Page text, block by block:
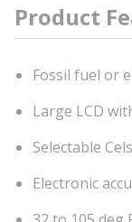
Product
Fossil fuel or
Large LCD
Selectable
Electronic